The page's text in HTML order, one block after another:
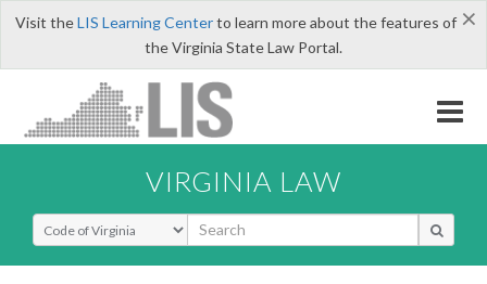
×
Visit theLIS Learning Centerto learn more about the features of
the Virginia State Law Portal.
VIRGINIA LAW
Select Search Type